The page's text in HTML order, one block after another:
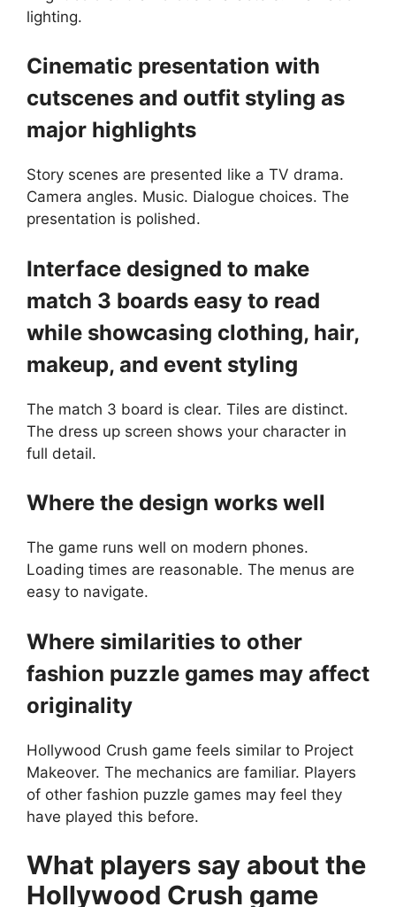
lighting.
Cinematic presentation with
cutscenes and outfit styling as
major highlights
Story scenes are presented like a TV drama.
Camera angles. Music. Dialogue choices. The
presentation is polished.
Interface designed to make
match 3 boards easy to read
while showcasing clothing, hair,
makeup, and event styling
The match 3 board is clear. Tiles are distinct.
The dress up screen shows your character in
full detail.
Where the design works well
The game runs well on modern phones.
Loading times are reasonable. The menus are
easy to navigate.
Where similarities to other
fashion puzzle games may affect
originality
Hollywood Crush game feels similar to Project
Makeover. The mechanics are familiar. Players
of other fashion puzzle games may feel they
have played this before.
What players say about the
Hollywood Crush game